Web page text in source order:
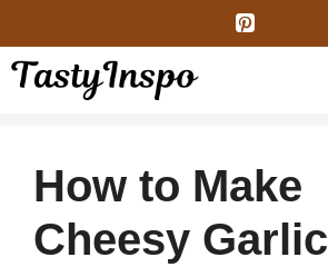
content
How to Make
Cheesy Garlic